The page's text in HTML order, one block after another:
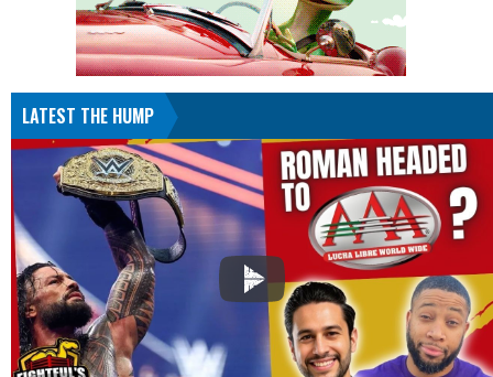
LATEST THE HUMP